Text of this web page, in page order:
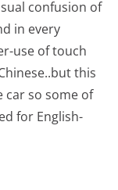
confusion of
in every
use of touch
this
car so some of
for English-